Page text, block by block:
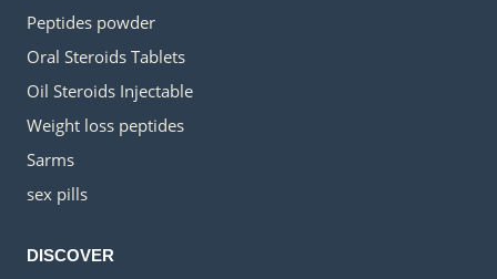
Peptides powder
Oral Steroids Tablets
Oil Steroids Injectable
Weight loss peptides
Sarms
sex pills
DISCOVER